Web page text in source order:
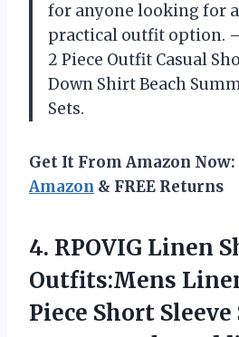
for anyone looking for
practical outfit option.
2 Piece Outfit Casual
Down Shirt Beach
Sets.
Get It From Amazon Now:
Amazon & FREE Returns
4. RPOVIG Linen
Outfits:Mens
Piece Short